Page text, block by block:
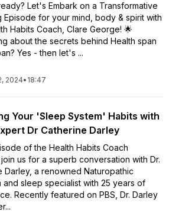
Let's Embark on a Transformative
Episode for your mind, body & spirit with
Habits Coach, Clare George! 🌟
about the secrets behind Health span
Yes - then let's ...
2024• 18:47
Your 'Sleep System' Habits with
Dr Catherine Darley
of the Health Habits Coach
us for a superb conversation with Dr.
Darley, a renowned Naturopathic
and sleep specialist with 25 years of
Recently featured on PBS, Dr. Darley